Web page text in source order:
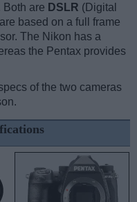
Both are DSLR (Digital
based on a full frame
The Nikon has a
the Pentax provides
of the two cameras